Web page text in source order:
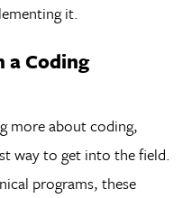
it.
a Coding
more about coding,
way to get into the field.
programs, these